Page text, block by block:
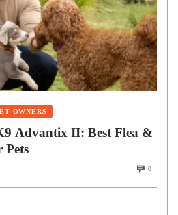
OWNERS
Advantix II: Best Flea &
Pets
0